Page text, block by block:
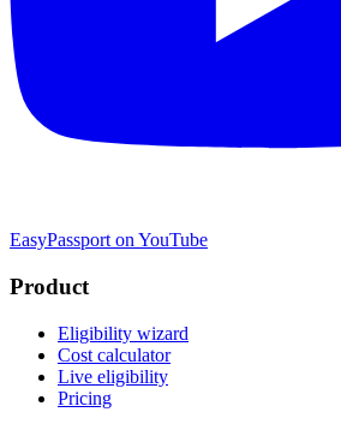
EasyPassport on YouTube
Product
Eligibility wizard
Cost calculator
Live eligibility
Pricing